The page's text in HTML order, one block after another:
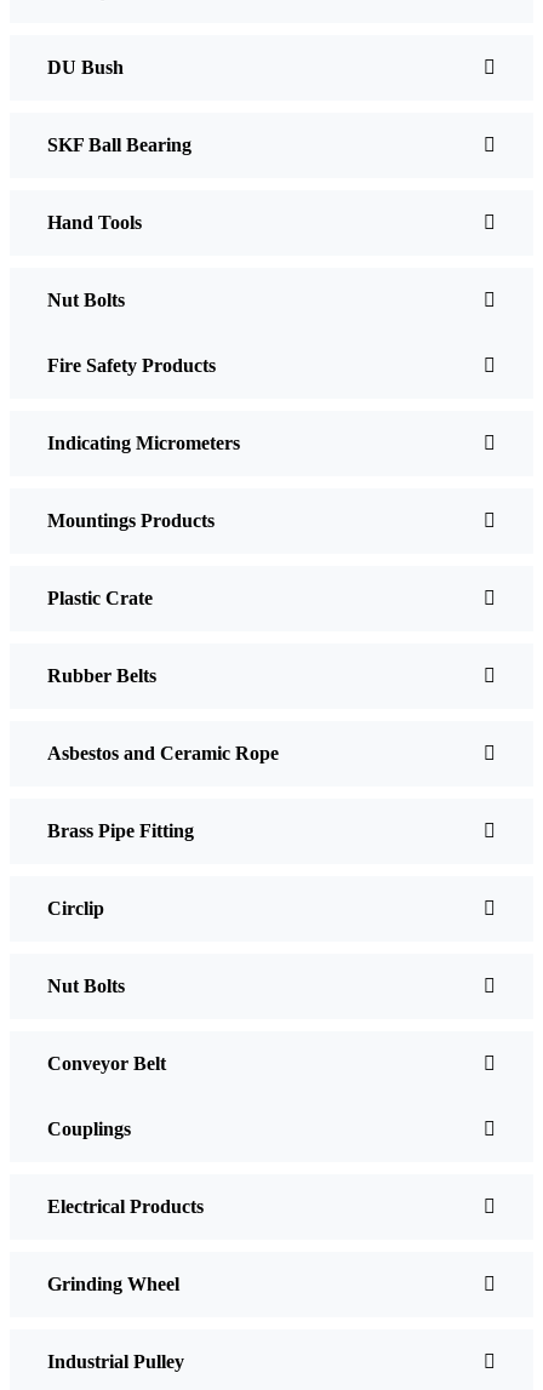
DU Bush
SKF Ball Bearing
Hand Tools
Nut Bolts
Fire Safety Products
Indicating Micrometers
Mountings Products
Plastic Crate
Rubber Belts
Asbestos and Ceramic Rope
Brass Pipe Fitting
Circlip
Nut Bolts
Conveyor Belt
Couplings
Electrical Products
Grinding Wheel
Industrial Pulley